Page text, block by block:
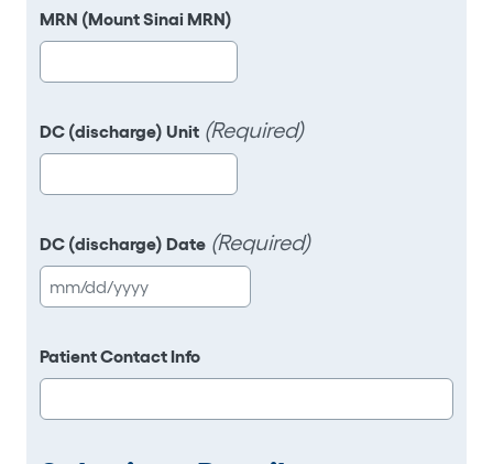
DD
slash
MRN (Mount Sinai MRN)
DC (discharge) Unit (Required)
DC (discharge) Date (Required)
MM
DD
slash
Patient Contact Info